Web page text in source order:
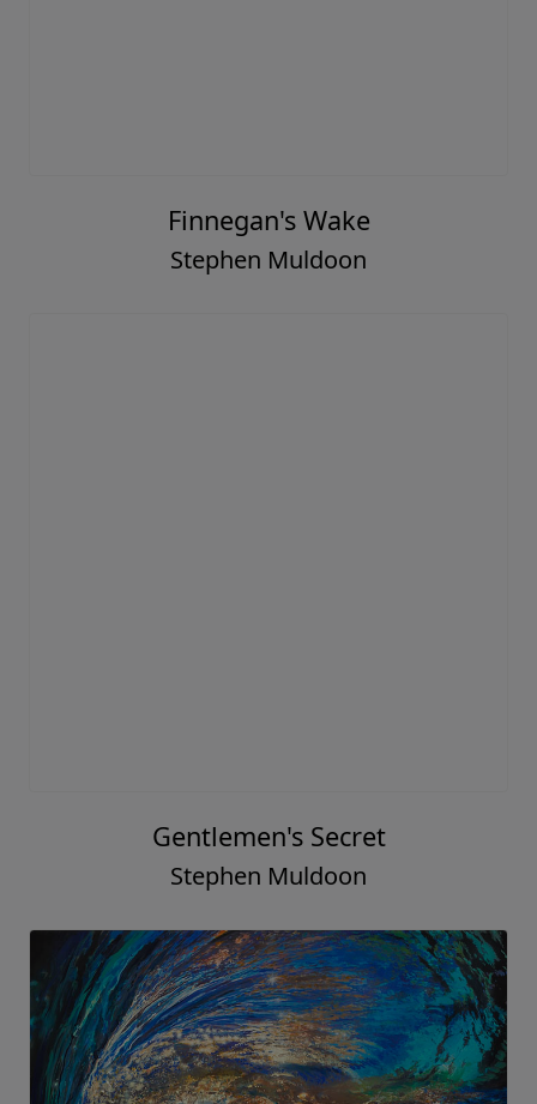
Finnegan's Wake
Stephen Muldoon
Gentlemen's Secret
Stephen Muldoon